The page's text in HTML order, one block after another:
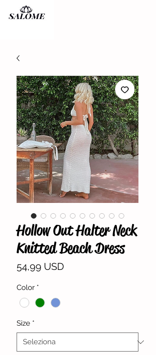
Hollow Out Halter Neck
Knitted Beach Dress
54,99 USDPrezzo
Color *
Size *